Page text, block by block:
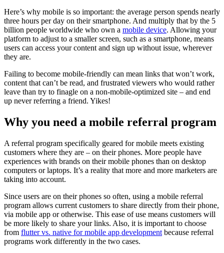
Here’s why mobile is so important: the average person spends nearly
three hours per day on their smartphone. And multiply that by the 5
billion people worldwide who own a mobile device. Allowing your
platform to adjust to a smaller screen, such as a smartphone, means
users can access your content and sign up without issue, wherever
they are.
Failing to become mobile-friendly can mean links that won’t work,
content that can’t be read, and frustrated viewers who would rather
leave than try to finagle on a non-mobile-optimized site – and end
up never referring a friend. Yikes!
Why you need a mobile referral program
A referral program specifically geared for mobile meets existing
customers where they are – on their phones. More people have
experiences with brands on their mobile phones than on desktop
computers or laptops. It’s a reality that more and more marketers are
taking into account.
Since users are on their phones so often, using a mobile referral
program allows current customers to share directly from their phone,
via mobile app or otherwise. This ease of use means customers will
be more likely to share your links. Also, it is important to choose
from flutter vs. native for mobile app development because referral
programs work differently in the two cases.